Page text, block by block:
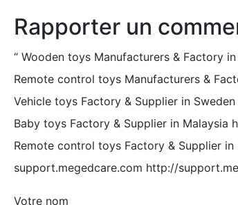
Rapporter un
“ Wooden toys Manufacturers & Factory
Remote control toys Manufacturers &
Vehicle toys Factory & Supplier in
Baby toys Factory & Supplier in
Remote control toys Factory & Supplier
support.megedcare.com http://
Votre nom